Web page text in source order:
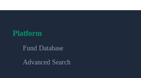
Platform
Fund Database
Advanced Search